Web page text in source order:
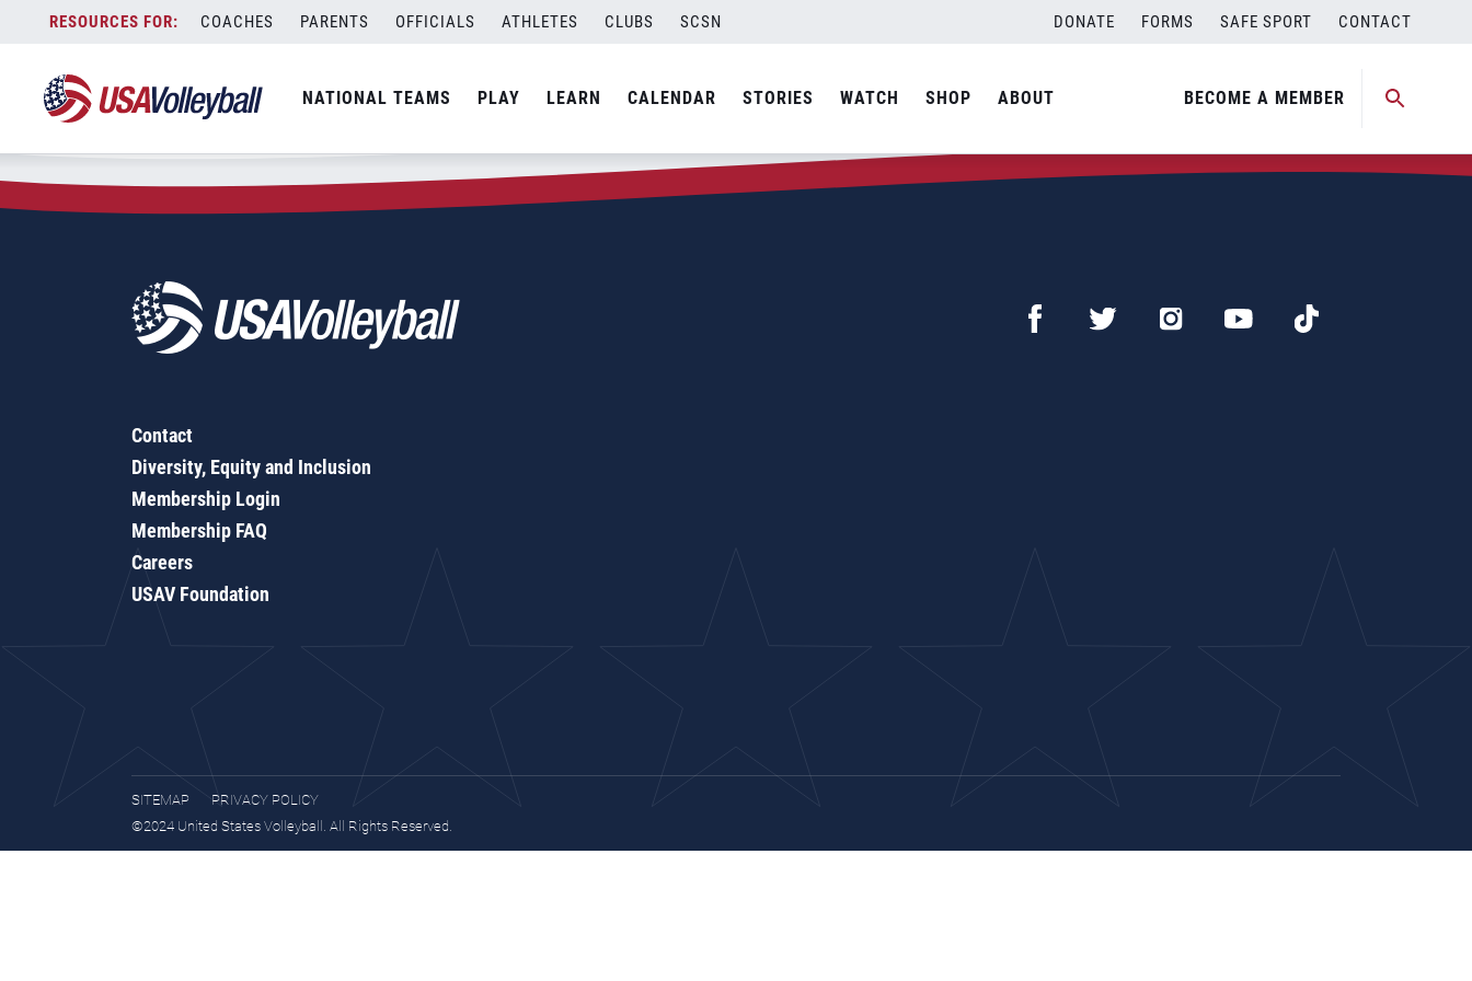
content
COACHES PARENTS OFFICIALS ATHLETES CLUBS SCSN DONATE FORMS SAFE SPORT CONTACT
NATIONAL TEAMS PLAY LEARN CALENDAR STORIES WATCH SHOP ABOUT BECOME A MEMBER
Zip Code:83316
SEARCH
Contact
Diversity, Equity and Inclusion
Membership Login
Membership FAQ
Careers
USAV Foundation
SITEMAP
PRIVACY POLICY
©2024 United States Volleyball. All Rights Reserved.